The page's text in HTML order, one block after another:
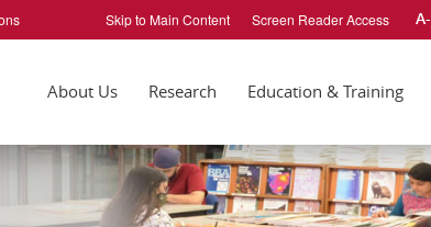
Skip to Main Content Screen Reader Access
About Us Research Education & Training